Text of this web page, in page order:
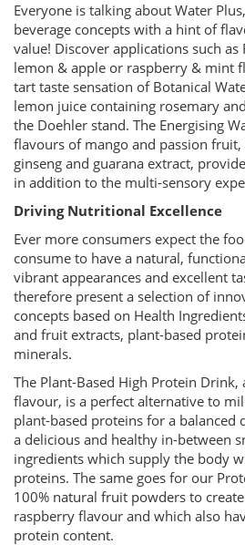
Everyone is talking about Water
beverage concepts with a hint of
value! Discover applications such
lemon & apple or raspberry & mint
tart taste sensation of Botanical
lemon juice containing rosemary
the Doehler stand. The Energising
flavours of mango and passion fruit,
ginseng and guarana extract,
in addition to the multi-sensory
Driving Nutritional Excellence
Ever more consumers expect the
consume to have a natural,
vibrant appearances and excellent
therefore present a selection of
concepts based on Health
and fruit extracts, plant-based
minerals.
The Plant-Based High Protein
flavour, is a perfect alternative to
plant-based proteins for a balanced
a delicious and healthy in-between
ingredients which supply the body
proteins. The same goes for our
100% natural fruit powders to
raspberry flavour and which also
protein content.